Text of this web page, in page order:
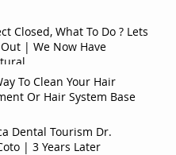
Closed, What To Do ? Lets
| We Now Have
To Clean Your Hair
Or Hair System Base
Dental Tourism Dr.
| 3 Years Later